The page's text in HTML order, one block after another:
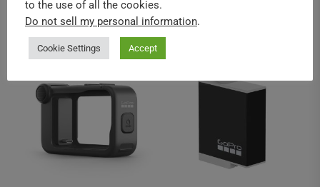
GoPro
to the use of all the cookies.
Do not sell my personal information.
Cookie Settings Accept